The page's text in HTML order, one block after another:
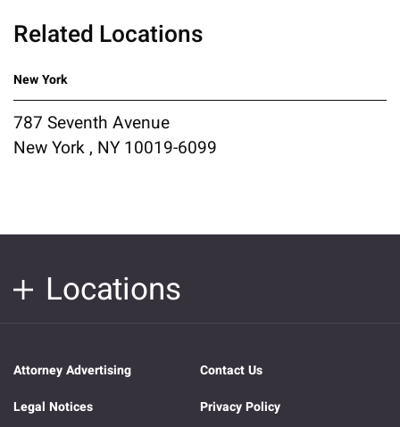
Related Locations
New York
787 Seventh Avenue
New York , NY 10019-6099
Locations
Attorney Advertising
Contact Us
Legal Notices
Privacy Policy